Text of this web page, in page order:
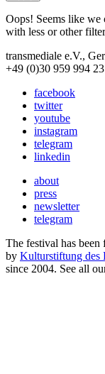
Oops! Seems like we
with less or other
transmediale e.V.,
+49 (0)30 959 994
facebook
twitter
youtube
instagram
telegram
linkedin
about
press
newsletter
telegram
The festival has
by Kulturstiftung des
since 2004. See all